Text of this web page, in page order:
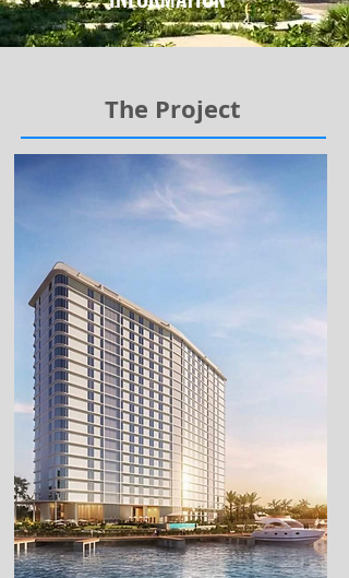
The Project